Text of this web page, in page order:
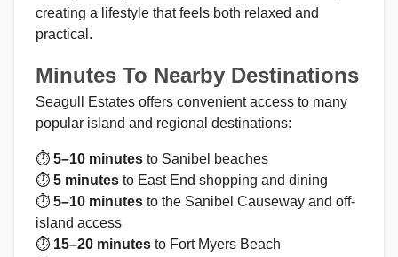
creating a lifestyle that feels both relaxed and
practical.
Minutes To Nearby Destinations
Seagull Estates offers convenient access to many
popular island and regional destinations:
⏱ 5–10 minutes to Sanibel beaches
⏱ 5 minutes to East End shopping and dining
⏱ 5–10 minutes to the Sanibel Causeway and off-
island access
⏱ 15–20 minutes to Fort Myers Beach